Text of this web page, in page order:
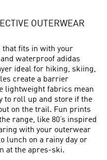
OUTERWEAR
that fits in with your
waterproof adidas
ideal for hiking, skiing,
create a barrier
lightweight fabrics mean
to roll up and store if the
on the trail. Fun prints
range, like 80’s inspired
with your outerwear
lunch on a rainy day or
at the apres-ski.